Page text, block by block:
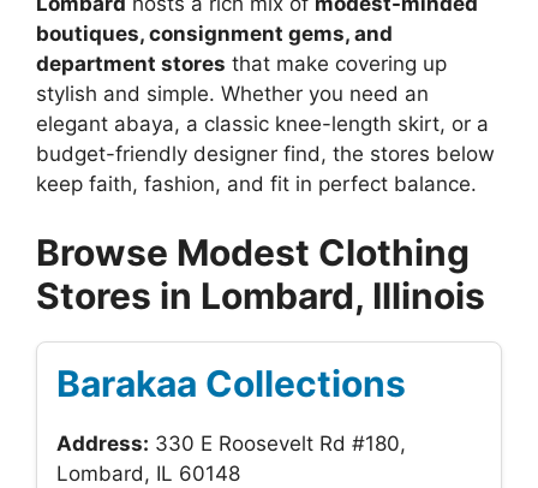
boutiques, consignment gems, and
department stores that make covering up
stylish and simple. Whether you need an
elegant abaya, a classic knee-length skirt, or a
budget-friendly designer find, the stores below
keep faith, fashion, and fit in perfect balance.
Browse Modest Clothing
Stores in Lombard, Illinois
Barakaa Collections
Address: 330 E Roosevelt Rd #180,
Lombard, IL 60148